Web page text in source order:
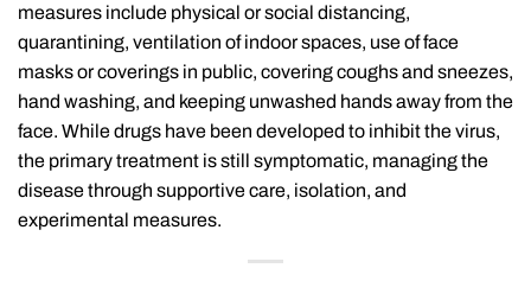
measures include physical or social distancing,
quarantining, ventilation of indoor spaces, use of face
masks or coverings in public, covering coughs and sneezes,
hand washing, and keeping unwashed hands away from the
face. While drugs have been developed to inhibit the virus,
the primary treatment is still symptomatic, managing the
disease through supportive care, isolation, and
experimental measures.